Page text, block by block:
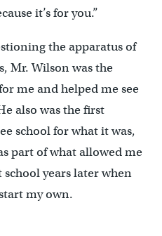
it’s for you.”
the apparatus of
Mr. Wilson was the
me and helped me see
also was the first
school for what it was,
part of what allowed me
years later when
my own.